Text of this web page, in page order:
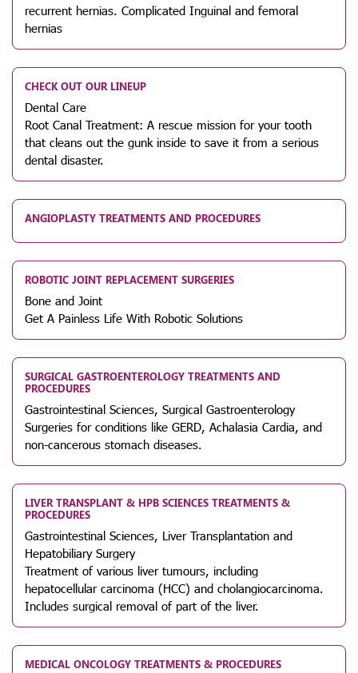
recurrent hernias. Complicated Inguinal and femoral
hernias
CHECK OUT OUR LINEUP
Dental Care
Root Canal Treatment: A rescue mission for your tooth
that cleans out the gunk inside to save it from a serious
dental disaster.
ANGIOPLASTY TREATMENTS AND PROCEDURES
ROBOTIC JOINT REPLACEMENT SURGERIES
Bone and Joint
Get A Painless Life With Robotic Solutions
SURGICAL GASTROENTEROLOGY TREATMENTS AND
PROCEDURES
Gastrointestinal Sciences, Surgical Gastroenterology
Surgeries for conditions like GERD, Achalasia Cardia, and
non-cancerous stomach diseases.
LIVER TRANSPLANT & HPB SCIENCES TREATMENTS &
PROCEDURES
Gastrointestinal Sciences, Liver Transplantation and
Hepatobiliary Surgery
Treatment of various liver tumours, including
hepatocellular carcinoma (HCC) and cholangiocarcinoma.
Includes surgical removal of part of the liver.
MEDICAL ONCOLOGY TREATMENTS & PROCEDURES